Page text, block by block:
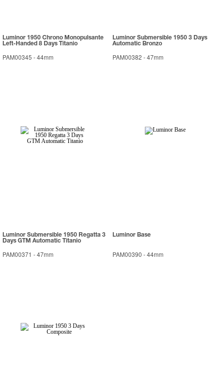
Luminor 1950 Chrono Monopulsante
Left-Handed 8 Days Titanio
PAM00345 -44mm
Luminor Submersible 1950 3 Days
Automatic Bronzo
PAM00382 -47mm
Luminor Submersible 1950 Regatta 3
Days GTM Automatic Titanio
PAM00371 -47mm
Luminor Base
PAM00390 -44mm